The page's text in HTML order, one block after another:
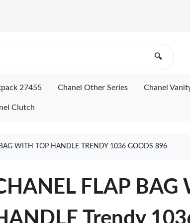
🔍
27455 Chanel Other Series Chanel
Clutch
WITH TOP HANDLE TRENDY 1036 GOODS 896
FLAP BAG
Trendy